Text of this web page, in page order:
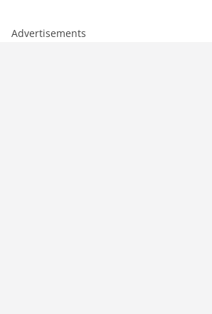
Advertisements